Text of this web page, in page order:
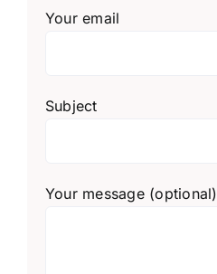
Your email
Subject
Your message (optional)